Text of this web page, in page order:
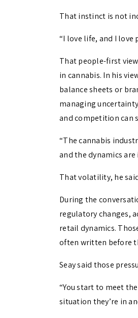
That instinct is not
“I love life, and I love
That people-first
in cannabis. In his
balance sheets or
managing
and competition can
“The cannabis
and the dynamics are
That volatility, he
During the
regulatory changes,
retail dynamics.
often written before
Seay said those
“You start to meet
situation they’re in